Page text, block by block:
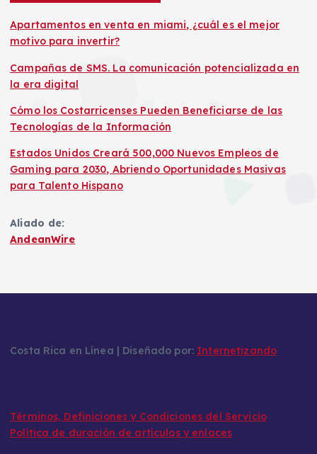
Apartamentos en venta en miami, ¿cuál es el mejor
motivo para invertir?
Campañas de SMS. La comunicación potencializada en
la era digital
Cómo los Costarricenses Pueden Beneficiarse de las
Tecnologías de la Información
Estados Unidos Creará 500,000 Nuevos Empleos de
Gaming para 2030, Abriendo Oportunidades Masivas
para Talento Hispano
Aliado de:
AndeanWire
Costa Rica en Línea | Diseñado por: Internetizando
Términos, Definiciones y Condiciones del Servicio
Política de duración de artículos y enlaces